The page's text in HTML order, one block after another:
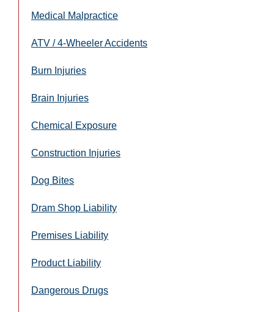
Medical Malpractice
ATV / 4-Wheeler Accidents
Burn Injuries
Brain Injuries
Chemical Exposure
Construction Injuries
Dog Bites
Dram Shop Liability
Premises Liability
Product Liability
Dangerous Drugs